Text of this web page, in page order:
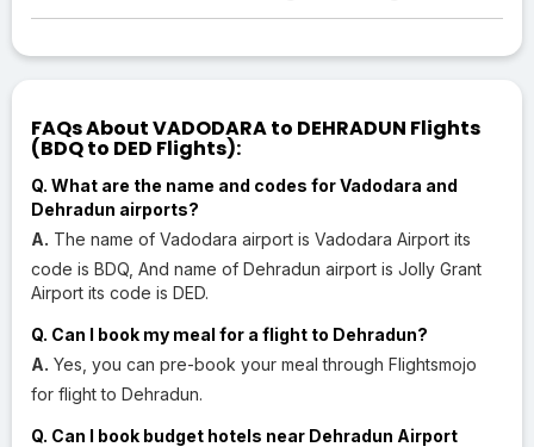
FAQs About VADODARA to DEHRADUN Flights
(BDQ to DED Flights):
Q. What are the name and codes for Vadodara and
Dehradun airports?
A. The name of Vadodara airport is Vadodara Airport its
code is BDQ, And name of Dehradun airport is Jolly Grant
Airport its code is DED.
Q. Can I book my meal for a flight to Dehradun?
A. Yes, you can pre-book your meal through Flightsmojo
for flight to Dehradun.
Q. Can I book budget hotels near Dehradun Airport